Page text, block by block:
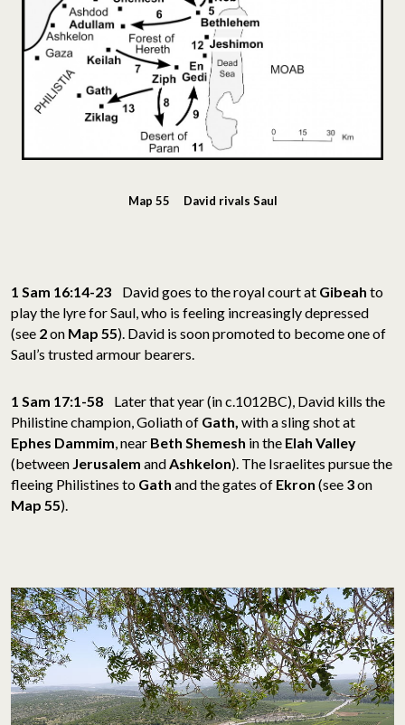
Map 55 David rivals Saul
1 Sam 16:14-23 David goes to the royal court at Gibeah to
play the lyre for Saul, who is feeling increasingly depressed
(see 2on Map 55). David is soon promoted to become one of
Saul’s trusted armour bearers.
1 Sam 17:1-58 Later that year (in c.1012BC), David kills the
Philistine champion, Goliath of Gath, with a sling shot at
Ephes Dammim, near Beth Shemesh in the Elah Valley
(between Jerusalem andAshkelon). The Israelites pursue the
fleeing Philistines to Gath and the gates of Ekron (see 3on
Map 55).